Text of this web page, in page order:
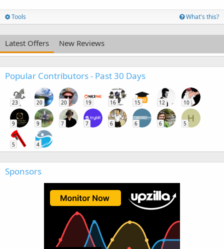
Tools What's this?
Latest Offers New Reviews
Popular Contributors - Past 30 Days
23 20 20 19 16 15 12 10
9 9 7 7 6 6 6
H
5
5 4
Sponsors